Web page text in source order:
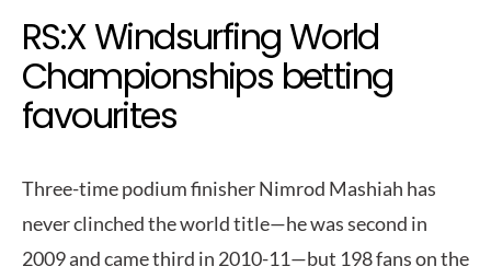
RS:X Windsurfing World
Championships betting
favourites
Three-time podium finisher Nimrod Mashiah has
never clinched the world title—he was second in
2009 and came third in 2010-11—but 198 fans on the